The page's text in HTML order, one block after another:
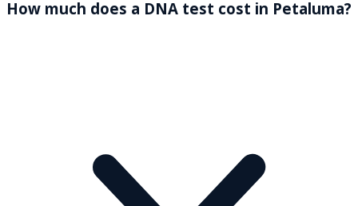
How much does a DNA test cost in Petaluma?